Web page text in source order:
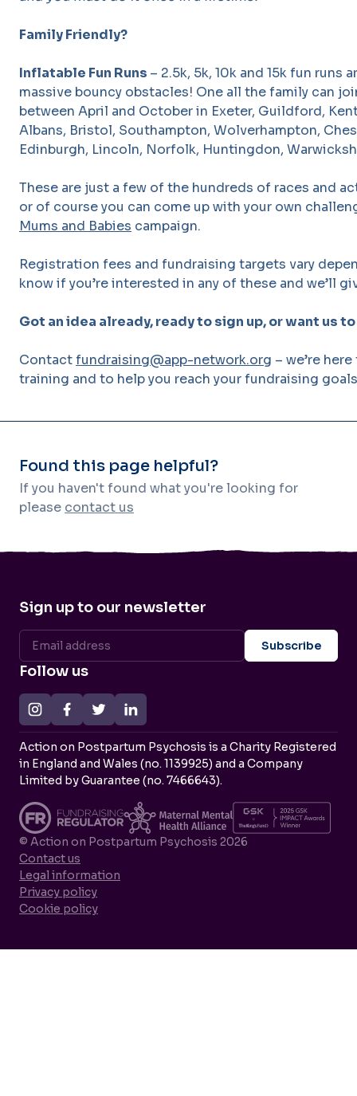
Family Friendly?
Inflatable Fun Runs – 2.5k, 5k, 10k and 15k fun runs
massive bouncy obstacles! One all the family can
between April and October in Exeter, Guildford,
Albans, Bristol, Southampton, Wolverhampton,
Edinburgh, Lincoln, Norfolk, Huntingdon,
These are just a few of the hundreds of races and
or of course you can come up with your own
Mums and Babies campaign.
Registration fees and fundraising targets vary
know if you’re interested in any of these and we’ll
Got an idea already, ready to sign up, or want us
Contactfundraising@app-network.org – we’re
training and to help you reach your fundraising
Found this page helpful?
If you haven't found what you're looking for
please contact us
Sign up to our newsletter
Follow us
Action on Postpartum Psychosis is a Charity Registered
in England and Wales (no. 1139925) and a Company
Limited by Guarantee (no. 7466643).
© Action on Postpartum Psychosis 2026
Contact us
Legal information
Privacy policy
Cookie policy